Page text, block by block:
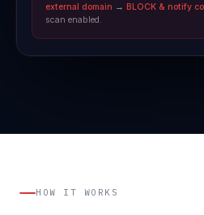
external domain → BLOCK & notify
scan enabled.
HOW IT WORKS